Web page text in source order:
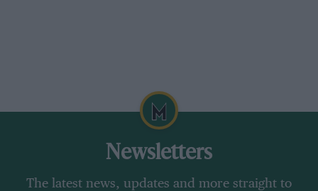
Newsletters
The latest news, updates and more straight to